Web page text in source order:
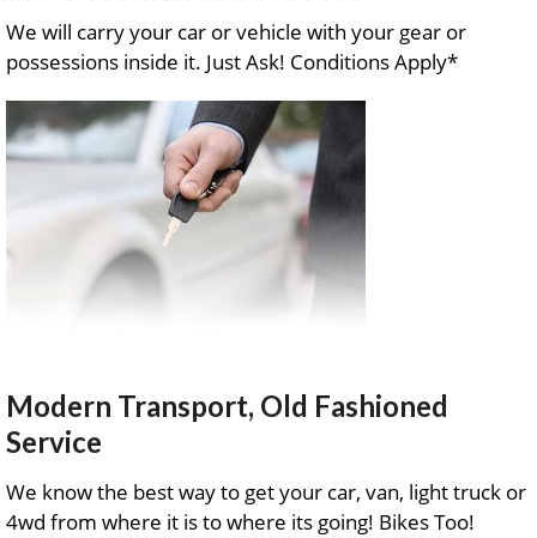
We will carry your car or vehicle with your gear or
possessions inside it. Just Ask! Conditions Apply*
Modern Transport, Old Fashioned
Service
We know the best way to get your car, van, light truck or
4wd from where it is to where its going! Bikes Too!